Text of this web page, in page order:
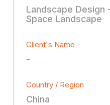
Landscape Design
Space Landscape
Client's Name
-
Country / Region
China